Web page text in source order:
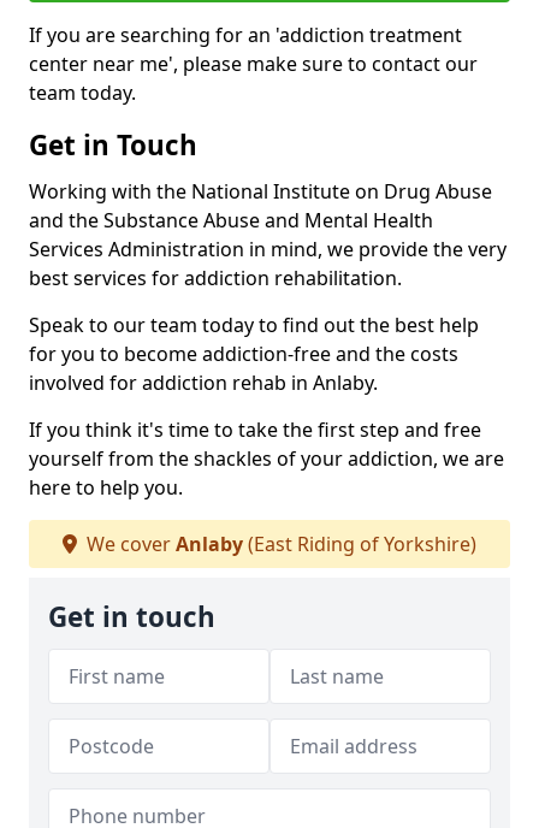
If you are searching for an 'addiction treatment
center near me', please make sure to contact our
team today.
Get in Touch
Working with the National Institute on Drug Abuse
and the Substance Abuse and Mental Health
Services Administration in mind, we provide the very
best services for addiction rehabilitation.
Speak to our team today to find out the best help
for you to become addiction-free and the costs
involved for addiction rehab in Anlaby.
If you think it's time to take the first step and free
yourself from the shackles of your addiction, we are
here to help you.
We coverAnlaby(East Riding of Yorkshire)
Get in touch